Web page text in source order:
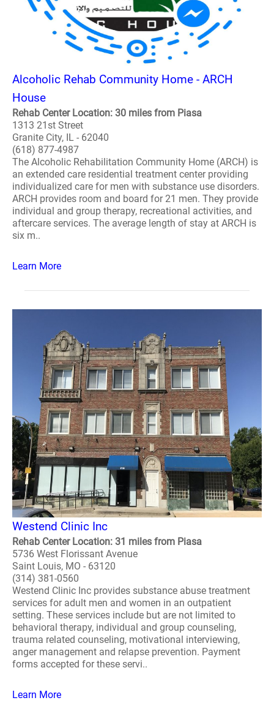
Alcoholic Rehab Community Home - ARCH
House
Rehab Center Location: 30 miles from Piasa
1313 21st Street
Granite City, IL - 62040
(618) 877-4987
The Alcoholic Rehabilitation Community Home (ARCH) is
an extended care residential treatment center providing
individualized care for men with substance use disorders.
ARCH provides room and board for 21 men. They provide
individual and group therapy, recreational activities, and
aftercare services. The average length of stay at ARCH is
six m..
Learn More
Westend Clinic Inc
Rehab Center Location: 31 miles from Piasa
5736 West Florissant Avenue
Saint Louis, MO - 63120
(314) 381-0560
Westend Clinic Inc provides substance abuse treatment
services for adult men and women in an outpatient
setting. These services include but are not limited to
behavioral therapy, individual and group counseling,
trauma related counseling, motivational interviewing,
anger management and relapse prevention. Payment
forms accepted for these servi..
Learn More